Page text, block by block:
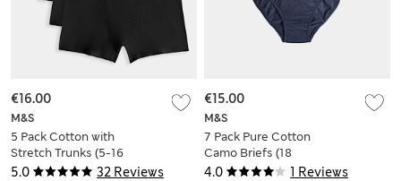
5.0 32 Reviews
M&S
5 Pack Cotton with
Stretch Trunks (5-16
Yrs)
€16.00
4.0 1 Reviews
M&S
7 Pack Pure Cotton
Camo Briefs (18
Mths-16 Yrs)
€15.00